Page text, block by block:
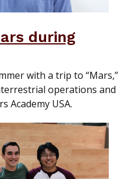
during
with a trip to “Mars,”
operations and
Academy USA.